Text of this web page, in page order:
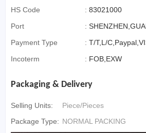
HS Code
: 83021000
Port
:
Payment Type
: T/T,L/
Incoterm
: FOB,EXW
Packaging & Delivery
Selling Units:
Piece/Pieces
Package Type: NORMAL PACKING